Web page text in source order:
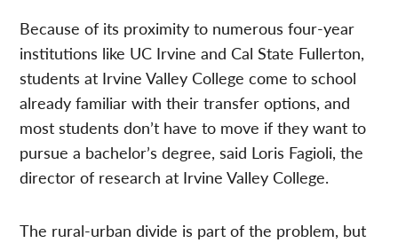
Because of its proximity to numerous four-year
institutions like UC Irvine and Cal State Fullerton,
students at Irvine Valley College come to school
already familiar with their transfer options, and
most students don’t have to move if they want to
pursue a bachelor’s degree, said Loris Fagioli, the
director of research at Irvine Valley College.
The rural-urban divide is part of the problem, but